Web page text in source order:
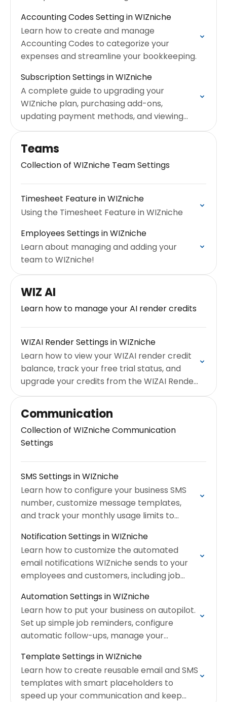
Accounting Codes Setting in WIZniche
Learn how to create and manage
Accounting Codes to categorize your
expenses and streamline your bookkeeping.
Subscription Settings in WIZniche
A complete guide to upgrading your
WIZniche plan, purchasing add-ons,
updating payment methods, and viewing
your billing history.
Teams
Collection of WIZniche Team Settings
Timesheet Feature in WIZniche
Using the Timesheet Feature in WIZniche
Employees Settings in WIZniche
Learn about managing and adding your
team to WIZniche!
WIZ AI
Learn how to manage your AI render credits
WIZAI Render Settings in WIZniche
Learn how to view your WIZAI render credit
balance, track your free trial status, and
upgrade your credits from the WIZAI Render
settings page.
Communication
Collection of WIZniche Communication
Settings
SMS Settings in WIZniche
Learn how to configure your business SMS
number, customize message templates,
and track your monthly usage limits to
clients.
Notification Settings in WIZniche
Learn how to customize the automated
email notifications WIZniche sends to your
employees and customers, including job
invoices.
Automation Settings in WIZniche
Learn how to put your business on autopilot.
Set up simple job reminders, configure
automatic follow-ups, manage your
multi-step workflows.
Template Settings in WIZniche
Learn how to create reusable email and SMS
templates with smart placeholders to
speed up your communication and keep